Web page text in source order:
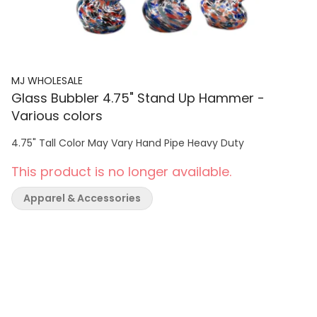
MJ WHOLESALE
Glass Bubbler 4.75" Stand Up Hammer -
Various colors
4.75" Tall Color May Vary Hand Pipe Heavy Duty
This product is no longer available.
Apparel & Accessories